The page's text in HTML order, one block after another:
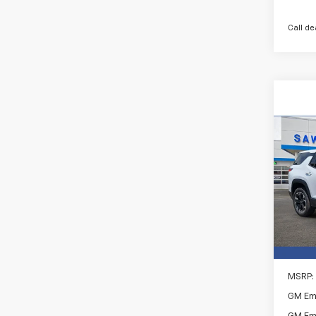
Call
New
VIN:
In
MSRP:
GM